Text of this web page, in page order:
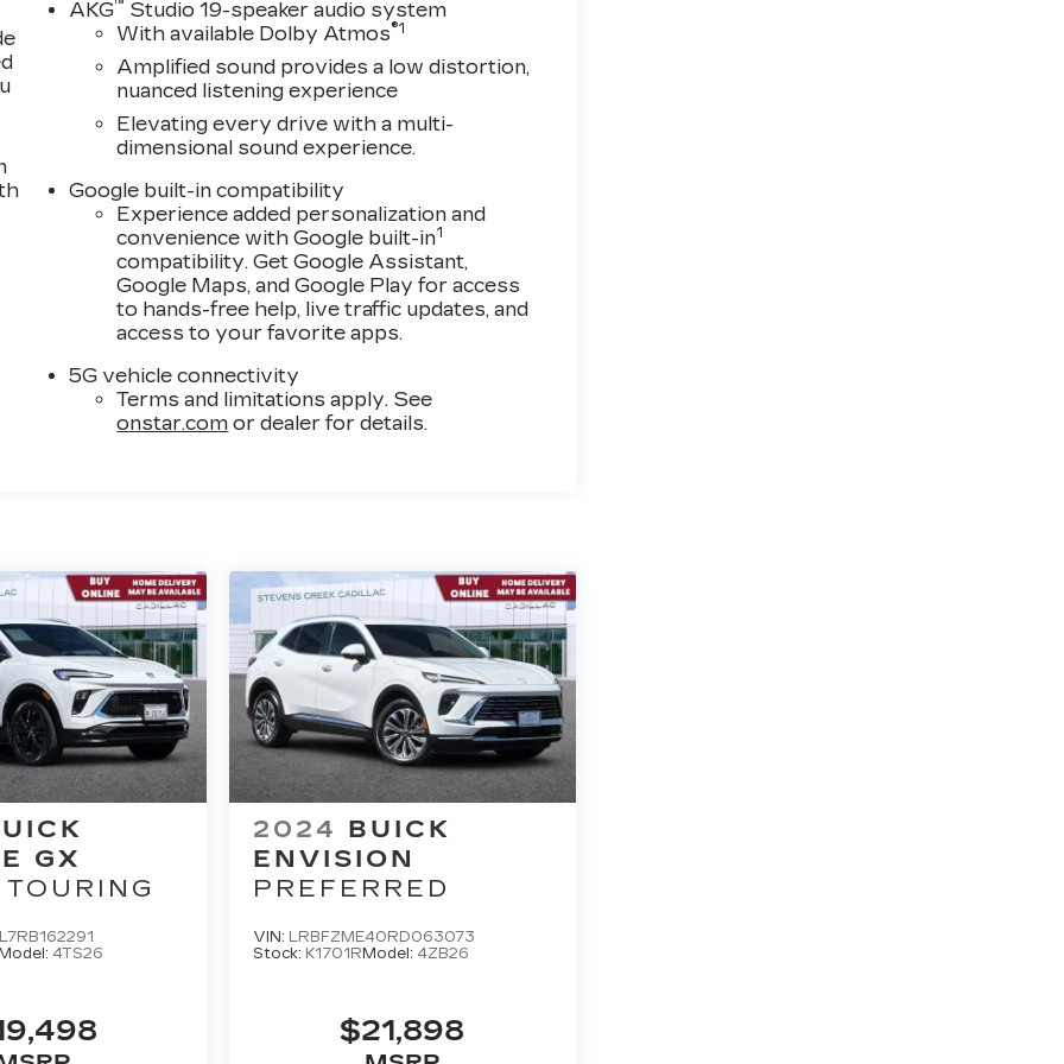
AKG™ Studio 19-speaker audio system
With available Dolby Atmos®1
Amplified sound provides a low distortion,
nuanced listening experience
Elevating every drive with a multi-
dimensional sound experience.
Google built-in compatibility
Experience added personalization and
convenience with Google built-in1
compatibility. Get Google Assistant,
Google Maps, and Google Play for access
to hands-free help, live traffic updates, and
access to your favorite apps.
5G vehicle connectivity
Terms and limitations apply. See
onstar.com or dealer for details.
GX
4TS26
2024 BUICK
ENVISION
PREFERRED
VIN: LRBFZME40RD063073
Stock: K1701RModel: 4ZB26
$21,898